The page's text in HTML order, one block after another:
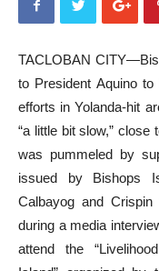
TACLOBAN
to President Aquino
efforts in Yolanda-hit
“a little bit slow,”
was pummeled by
issued by Bishops
Calbayog and
during a media
attend the